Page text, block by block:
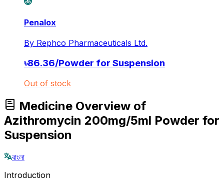
Penalox
By Rephco Pharmaceuticals Ltd.
৳86.36/Powder for Suspension
Out of stock
Medicine Overview of
Azithromycin 200mg/5ml Powder for
Suspension
বাংলা
Introduction